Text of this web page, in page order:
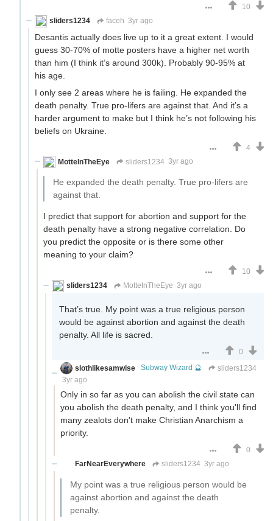
10
sliders1234
faceh 3yr ago
Desantis actually does live up to it a great extent. I would
guess 30-70% of motte posters have a higher net worth
than him (I think it’s around 300k). Probably 90-95% at
his age.
I only see 2 areas where he is failing. He expanded the
death penalty. True pro-lifers are against that. And it’s a
harder argument to make but I think he’s not following his
beliefs on Ukraine.
4
MotteInTheEye
sliders1234 3yr ago
He expanded the death penalty. True pro-lifers are
against that.
I predict that support for abortion and support for the
death penalty have a strong negative correlation. Do
you predict the opposite or is there some other
meaning to your claim?
10
sliders1234
MotteInTheEye 3yr ago
That’s true. My point was a true religious person
would be against abortion and against the death
penalty. All life is sacred.
0
slothlikesamwise
Subway Wizard 🔮
sliders1234
3yr ago
Only in so far as you can abolish the civil state can
you abolish the death penalty, and I think you'll find
many zealots don't make Christian Anarchism a
priority.
0
FarNearEverywhere
sliders1234 3yr ago
My point was a true religious person would be
against abortion and against the death
penalty.